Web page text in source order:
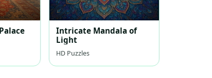
Intricate Mandala of
Light
HD Puzzles